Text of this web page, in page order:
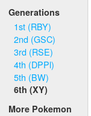
Generations
1st (RBY)
2nd (GSC)
3rd (RSE)
4th (DPPl)
5th (BW)
6th (XY)
More Pokemon